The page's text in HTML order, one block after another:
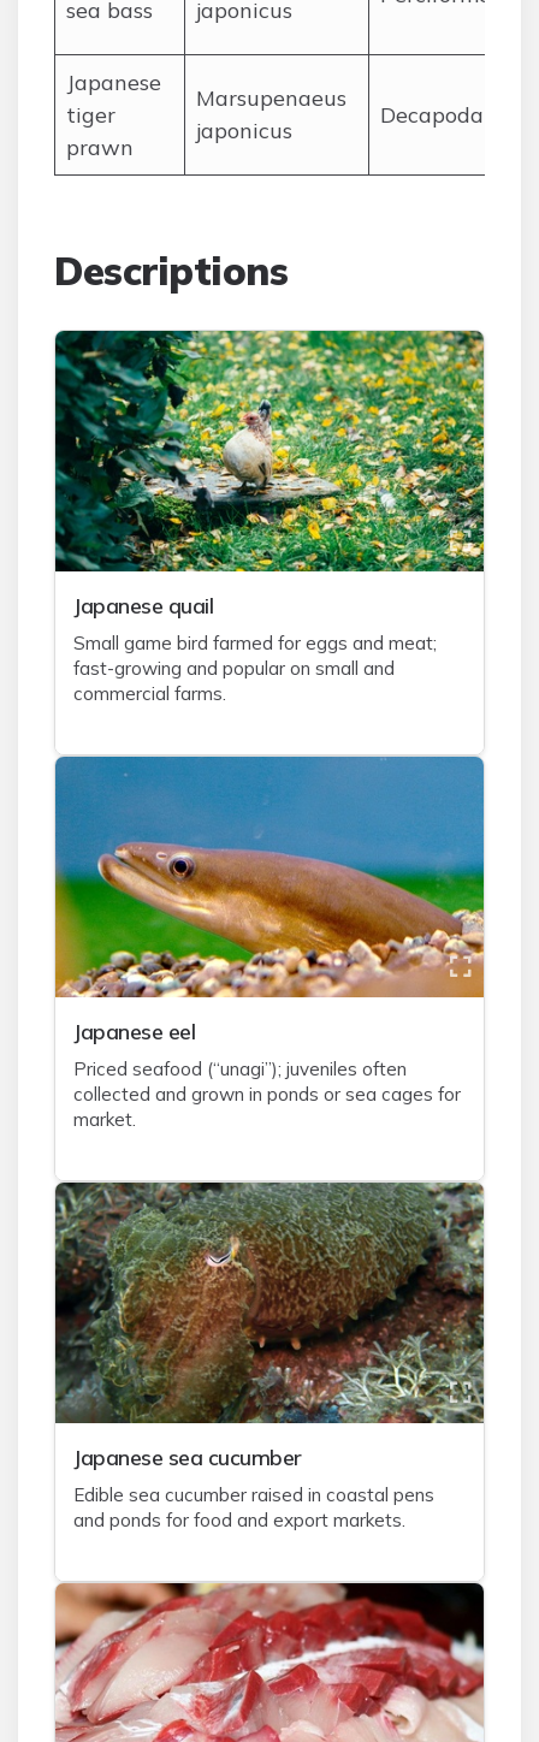
sea bass japonicus
Japanese
tiger
prawn
Marsupenaeus
japonicus
Decapoda
Descriptions
Japanese quail
Small game bird farmed for eggs and meat;
fast-growing and popular on small and
commercial farms.
Japanese eel
Priced seafood (“unagi”); juveniles often
collected and grown in ponds or sea cages for
market.
Japanese sea cucumber
Edible sea cucumber raised in coastal pens
and ponds for food and export markets.